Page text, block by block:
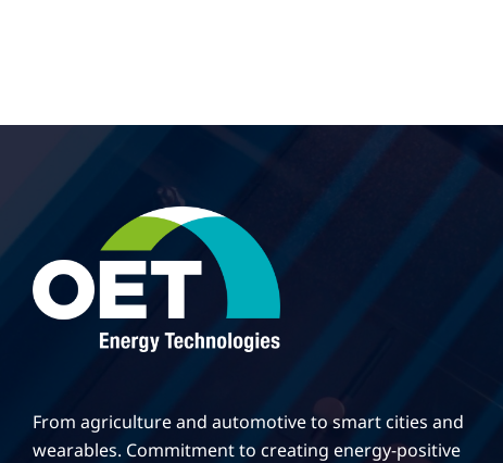
From agriculture and automotive to smart cities and
wearables. Commitment to creating energy-positive